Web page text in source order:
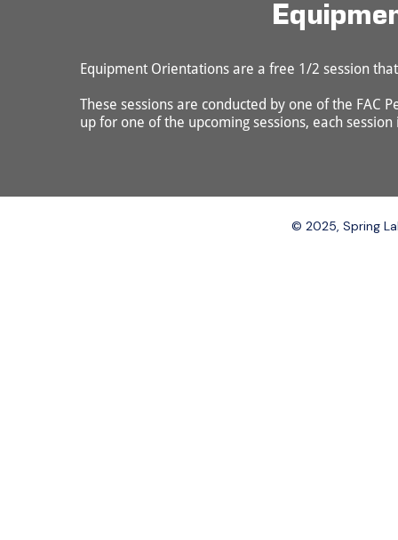
Equipment Orientations are a free 1/2 session
These sessions are conducted by one of the FAC
up for one of the upcoming sessions, each
© 2025, Spring